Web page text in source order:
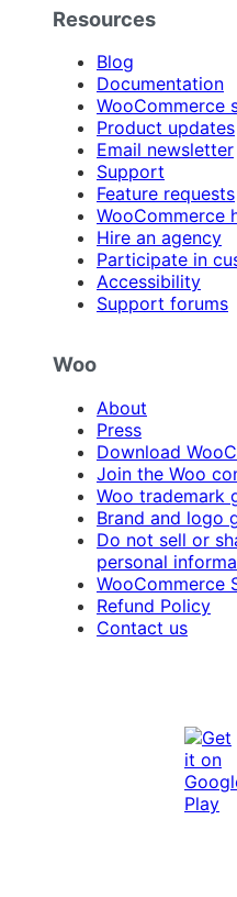
Resources
Blog
Documentation
WooCommerce
Product updates
Email newsletter
Support
Feature requests
WooCommerce
Hire an agency
Participate in
Accessibility
Support forums
Woo
About
Press
Download
Join the Woo
Woo trademark
Brand and logo
Do not sell or
personal
WooCommerce
Refund Policy
Contact us